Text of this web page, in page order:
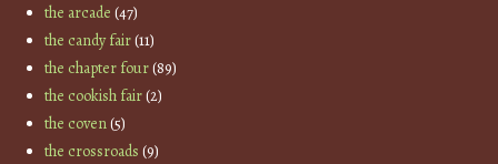
the arcade (47)
the candy fair(11)
the chapter four(89)
the cookish fair(2)
the coven(5)
the crossroads (9)